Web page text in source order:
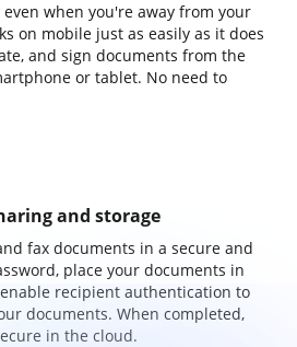
when you're away from your
on mobile just as easily as it does
and sign documents from the
or tablet. No need to
and storage
fax documents in a secure and
place your documents in
recipient authentication to
documents. When completed,
in the cloud.